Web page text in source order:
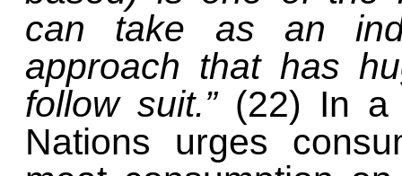
can take as an
approach that has
follow suit.” (22) In a
Nations urges